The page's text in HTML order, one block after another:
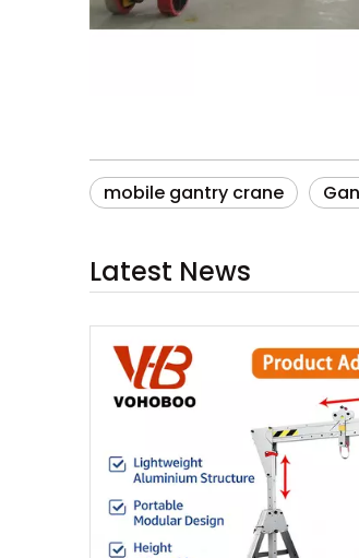
mobile gantry crane
Latest News